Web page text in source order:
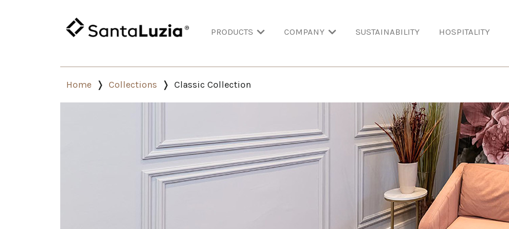
PRODUCTS COMPANY SUSTAINABILITY HOSPITALITY
Home Collections Classic Collection